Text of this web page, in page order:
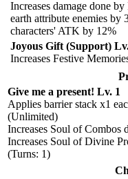
Increases damage done
earth attribute enemies by
characters' ATK by 12%
Joyous Gift (Support)
Increases Festive
Give me a present! Lv. 1
Applies barrier stack x1
(Unlimited)
Increases Soul of Combos
Increases Soul of Divine
(Turns: 1)